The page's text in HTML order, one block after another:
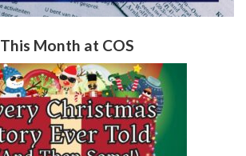
This Month at COS